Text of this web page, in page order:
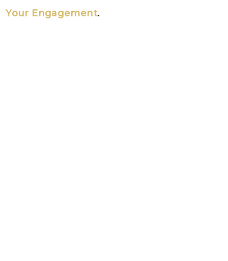
Your Engagement.